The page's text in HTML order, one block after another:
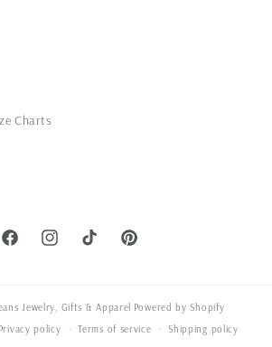
Charts
FacebookInstagramTikTok Pinterest
Jewelry, Gifts & Apparel Powered by Shopify
Privacy policy Terms of service Shipping policy